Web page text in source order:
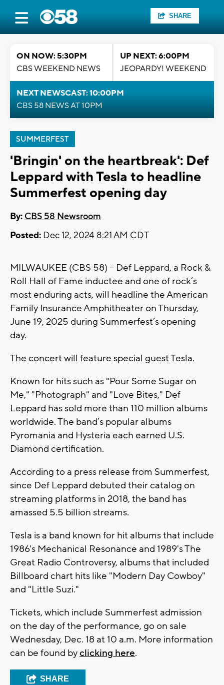
SHARE
ON NOW: 5:30PM
CBS WEEKEND NEWS
UP NEXT: 6:00PM
JEOPARDY! WEEKEND
NEXT NEWSCAST: 10:00PM
CBS 58 NEWS AT 10PM
SUMMERFEST
'Bringin' on the heartbreak': Def
Leppard with Tesla to headline
Summerfest opening day
By: CBS 58 Newsroom
Posted: Dec 12, 2024 8:21 AM CDT
MILWAUKEE (CBS 58) -- Def Leppard, a Rock &
Roll Hall of Fame inductee and one of rock’s
most enduring acts, will headline the American
Family Insurance Amphitheater on Thursday,
June 19, 2025 during Summerfest’s opening
day.
The concert will feature special guest Tesla.
Known for hits such as "Pour Some Sugar on
Me," "Photograph" and "Love Bites," Def
Leppard has sold more than 110 million albums
worldwide. The band’s popular albums
Pyromania and Hysteria each earned U.S.
Diamond certification.
According to a press release from Summerfest,
since Def Leppard debuted their catalog on
streaming platforms in 2018, the band has
amassed 5.5 billion streams.
Tesla is a band known for hit albums that include
1986's Mechanical Resonance and 1989's The
Great Radio Controversy, albums that included
Billboard chart hits like "Modern Day Cowboy"
and "Little Suzi."
Tickets, which include Summerfest admission
on the day of the performance, go on sale
Wednesday, Dec. 18 at 10 a.m. More information
can be found byclicking here.
SHARE